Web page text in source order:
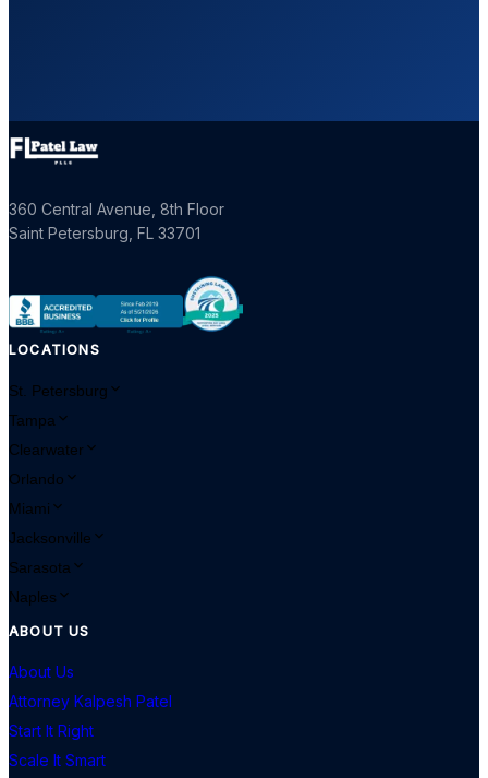
360 Central Avenue, 8th Floor
Saint Petersburg, FL 33701
LOCATIONS
St. Petersburg
Tampa
Clearwater
Orlando
Miami
Jacksonville
Sarasota
Naples
ABOUT US
About Us
Attorney Kalpesh Patel
Start It Right
Scale It Smart